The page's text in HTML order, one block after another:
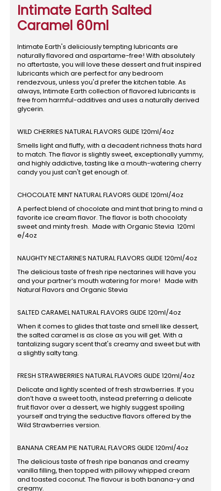
Intimate Earth Salted
Caramel 60ml
Intimate Earth's deliciously tempting lubricants are
naturally flavored and aspartame-free! With absolutely
no aftertaste, you will love these dessert and fruit inspired
lubricants which are perfect for any bedroom
rendezvous, unless you'd prefer the kitchen table. As
always, Intimate Earth collection of flavored lubricants is
free from harmful-additives and uses a naturally derived
glycerin.
WILD CHERRIES NATURAL FLAVORS GLIDE 120ml/4oz
Smells light and fluffy, with a decadent richness thats hard
to match. The flavor is slightly sweet, exceptionally yummy,
and highly addictive, tasting like a mouth-watering cherry
candy you just can't get enough of.
CHOCOLATE MINT NATURAL FLAVORS GLIDE 120ml/4oz
A perfect blend of chocolate and mint that bring to mind a
favorite ice cream flavor. The flavor is both chocolaty
sweet and minty fresh. Made with Organic Stevia 120ml
e/4oz
NAUGHTY NECTARINES NATURAL FLAVORS GLIDE 120ml/4oz
The delicious taste of fresh ripe nectarines will have you
and your partner’s mouth watering for more! Made with
Natural Flavors and Organic Stevia
SALTED CARAMEL NATURAL FLAVORS GLIDE 120ml/4oz
When it comes to glides that taste and smell like dessert,
the salted caramel is as close as you will get. With a
tantalizing sugary scent that's creamy and sweet but with
a slightly salty tang.
FRESH STRAWBERRIES NATURAL FLAVORS GLIDE 120ml/4oz
Delicate and lightly scented of fresh strawberries. If you
don’t have a sweet tooth, instead preferring a delicate
fruit flavor over a dessert, we highly suggest spoiling
yourself and trying the seductive flavors offered by the
Wild Strawberries version.
BANANA CREAM PIE NATURAL FLAVORS GLIDE 120ml/4oz
The delicious taste of fresh ripe bananas and creamy
vanilla filling, then topped with pillowy whipped cream
and toasted coconut. The flavour is both banana-y and
creamy.